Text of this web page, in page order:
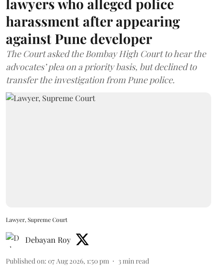
harassment after appearing
against Pune developer
The Court asked the Bombay High Court to hear the
advocates’ plea on a priority basis, but declined to
transfer the investigation from Pune police.
Lawyer, Supreme Court
Debayan Roy
Published on: 07 Aug 2026, 1:50 pm 3min read